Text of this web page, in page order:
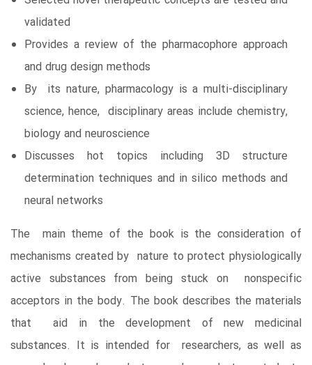
validated
Provides a review of the pharmacophore approach
and drug design methods
By its nature, pharmacology is a multi-disciplinary
science, hence, disciplinary areas include chemistry,
biology and neuroscience
Discusses hot topics including 3D structure
determination techniques and in silico methods and
neural networks
The main theme of the book is the consideration of
mechanisms created by nature to protect physiologically
active substances from being stuck on nonspecific
acceptors in the body. The book describes the materials
that aid in the development of new medicinal
substances. It is intended for researchers, as well as